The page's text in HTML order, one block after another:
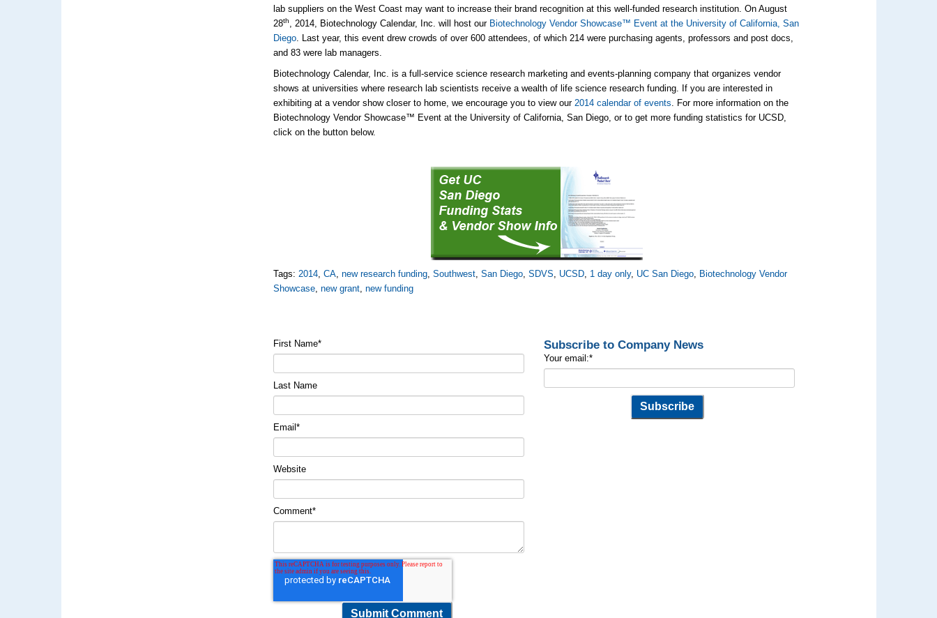
lab suppliers on the West Coast may want to increase their brand recognition at this well-funded research institution. On August
28th, 2014, Biotechnology Calendar, Inc. will host our Biotechnology Vendor Showcase™ Event at the University of California, San
Diego. Last year, this event drew crowds of over 600 attendees, of which 214 were purchasing agents, professors and post docs,
and 83 were lab managers.
Biotechnology Calendar, Inc. is a full-service science research marketing and events-planning company that organizes vendor
shows at universities where research lab scientists receive a wealth of life science research funding. If you are interested in
exhibiting at a vendor show closer to home, we encourage you to view our2014 calendar of events. For more information on the
Biotechnology Vendor Showcase™ Event at the University of California, San Diego, or to get more funding statistics for UCSD,
click on the button below.
Tags:2014,CA,new research funding,Southwest,San Diego,SDVS, UCSD, 1 day only, UC San Diego, Biotechnology Vendor
Showcase,new grant,new funding
First Name*
Last Name
Email*
Website
Comment*
Subscribe to Company News
Your email:*